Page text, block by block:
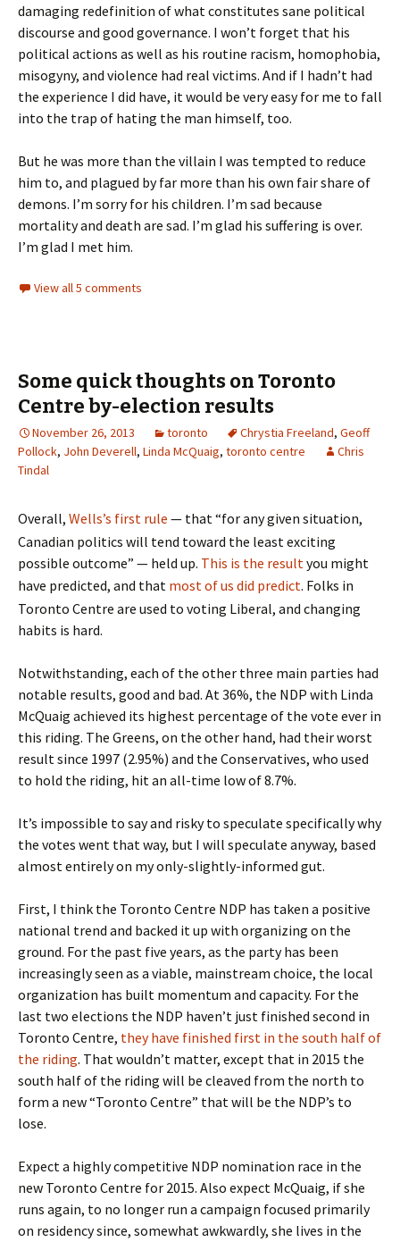
damaging redefinition of what constitutes sane political
discourse and good governance. I won’t forget that his
political actions as well as his routine racism, homophobia,
misogyny, and violence had real victims. And if I hadn’t had
the experience I did have, it would be very easy for me to fall
into the trap of hating the man himself, too.
But he was more than the villain I was tempted to reduce
him to, and plagued by far more than his own fair share of
demons. I’m sorry for his children. I’m sad because
mortality and death are sad. I’m glad his suffering is over.
I’m glad I met him.
View all 5 comments
Some quick thoughts on Toronto
Centre by-election results
November 26, 2013 toronto Chrystia Freeland, Geoff
Pollock, John Deverell, Linda McQuaig, toronto centre
Chris
Tindal
Overall, Wells’s first rule — that “for any given situation,
Canadian politics will tend toward the least exciting
possible outcome” — held up. This is the resultyou might
have predicted, and that most of us did predict. Folks in
Toronto Centre are used to voting Liberal, and changing
habits is hard.
Notwithstanding, each of the other three main parties had
notable results, good and bad. At 36%, the NDP with Linda
McQuaig achieved its highest percentage of the vote ever in
this riding. The Greens, on the other hand, had their worst
result since 1997 (2.95%) and the Conservatives, who used
to hold the riding, hit an all-time low of 8.7%.
It’s impossible to say and risky to speculate specifically why
the votes went that way, but I will speculate anyway, based
almost entirely on my only-slightly-informed gut.
First, I think the Toronto Centre NDP has taken a positive
national trend and backed it up with organizing on the
ground. For the past five years, as the party has been
increasingly seen as a viable, mainstream choice, the local
organization has built momentum and capacity. For the
last two elections the NDP haven’t just finished second in
Toronto Centre, they have finished first in the south half of
the riding. That wouldn’t matter, except that in 2015 the
south half of the riding will be cleaved from the north to
form a new “Toronto Centre” that will be the NDP’s to
lose.
Expect a highly competitive NDP nomination race in the
new Toronto Centre for 2015. Also expect McQuaig, if she
runs again, to no longer run a campaign focused primarily
on residency since, somewhat awkwardly, she lives in the